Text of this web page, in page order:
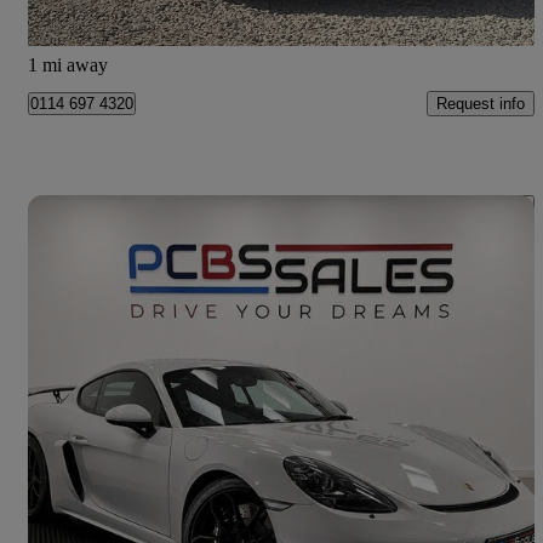
Worcester
1 mi away
0114 697 4320 Request info
2021 Porsche Cayman